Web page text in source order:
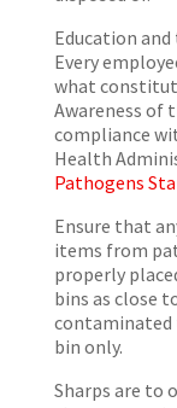
Education
Every
what
Awareness of
compliance
Health
Pathogens
Ensure that
items from
properly
bins as close
contaminated
bin only.
Sharps are to